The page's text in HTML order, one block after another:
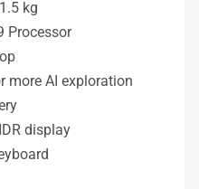
kg
Processor
more AI exploration
display